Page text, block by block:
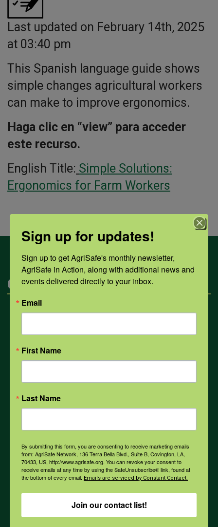
Last updated on February 14th, 2025
at 03:40 pm
This Spanish language guide shows
simple changes agricultural workers
can make to improve ergonomics.
Haga clic en “view” para acceder
este recurso.
English Title: Simple Solutions:
Ergonomics for Farm Workers
Categories
Mental Health
Opioids
PPE
COVID-19
Sign up for updates!
Sign up to get AgriSafe's monthly newsletter,
AgriSafe in Action, along with additional news and
events delivered directly to your inbox.
Email
First Name
Last Name
By submitting this form, you are consenting to receive marketing emails
from: AgriSafe Network, 136 Terra Bella Blvd., Suite B, Covington, LA,
70433, US, http://www.agrisafe.org. You can revoke your consent to
receive emails at any time by using the SafeUnsubscribe® link, found at
the bottom of every email. Emails are serviced by Constant Contact.
Join our contact list!